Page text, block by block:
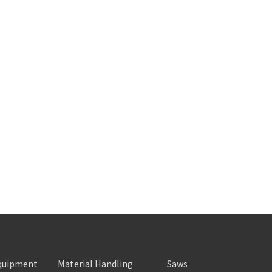
Material Handling Saws